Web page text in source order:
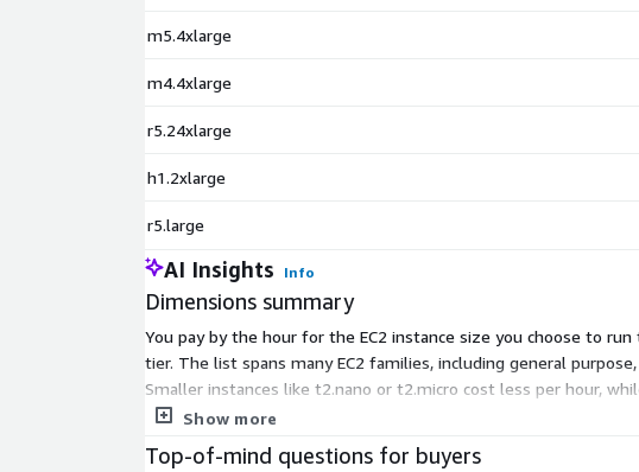
m5.4xlarge
m4.4xlarge
r5.24xlarge
h1.2xlarge
r5.large
AI Insights Info
Dimensions summary
You pay by the hour for the EC2 instance size you choose to
tier. The list spans many EC2 families, including general
Smaller instances like t2.nano or t2.micro cost less per hour,
pick, and billing follows your actual usage hours.
Show more
Top-of-mind questions for buyers